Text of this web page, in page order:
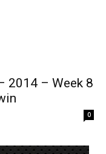
2014 – Week 8
0